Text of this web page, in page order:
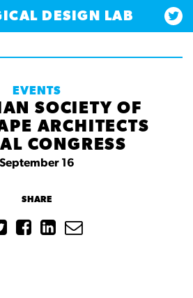
DESIGN LAB
EVENTS
SOCIETY OF
ARCHITECTS
CONGRESS
September 16
SHARE